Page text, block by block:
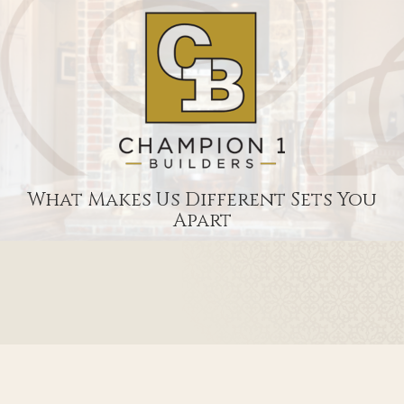
What Makes Us Different Sets You
Apart